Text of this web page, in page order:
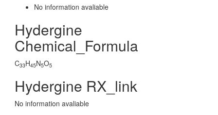
No information avaliable
Hydergine
Chemical_Formula
C33H45N5O5
Hydergine RX_link
No information avaliable